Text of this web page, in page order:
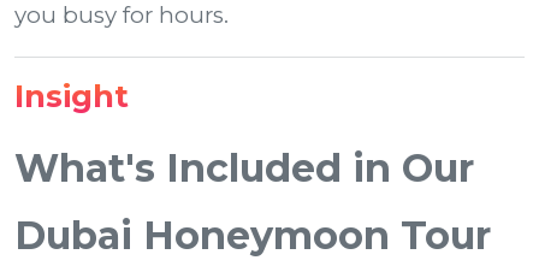
you busy for hours.
Insight
What's Included in Our
Dubai Honeymoon Tour